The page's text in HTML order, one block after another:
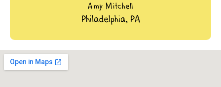
Amy Mitchell
Philadelphia, PA